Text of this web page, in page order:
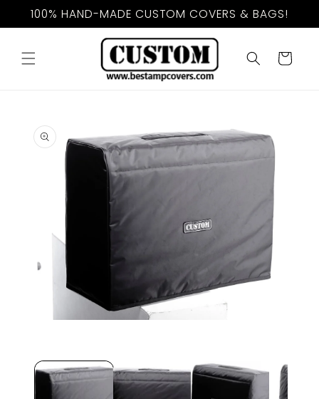
Skip to
content
100% HAND-MADE CUSTOM COVERS & BAGS!
Cart
information
modal